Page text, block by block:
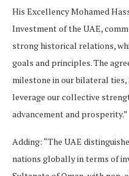
His Excellency Mohamed
Investment of the UAE,
strong historical relations,
goals and principles. The
milestone in our bilateral ties,
leverage our collective
advancement and prosperity.”
Adding: “The UAE
nations globally in terms of